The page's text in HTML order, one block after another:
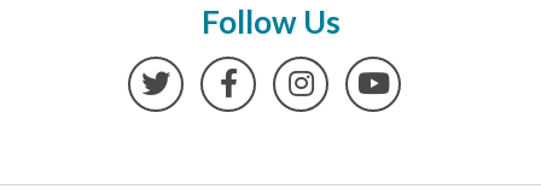
Follow Us
TwitterFacebookInstagramYouTube